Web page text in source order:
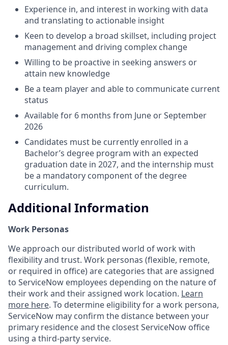
Experience in, and interest in working with data
and translating to actionable insight
Keen to develop a broad skillset, including project
management and driving complex change
Willing to be proactive in seeking answers or
attain new knowledge
Be a team player and able to communicate current
status
Available for 6 months from June or September
2026
Candidates must be currently enrolled in a
Bachelor’s degree program with an expected
graduation date in 2027, and the internship must
be a mandatory component of the degree
curriculum.
Additional Information
Work Personas
We approach our distributed world of work with
flexibility and trust. Work personas (flexible, remote,
or required in office) are categories that are assigned
to ServiceNow employees depending on the nature of
their work and their assigned work location. Learn
more here. To determine eligibility for a work persona,
ServiceNow may confirm the distance between your
primary residence and the closest ServiceNow office
using a third-party service.